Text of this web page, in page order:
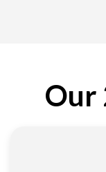
Our